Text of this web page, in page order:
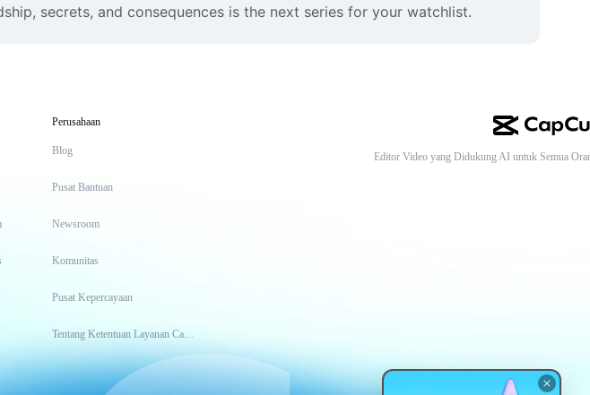
secrets, and consequences is the next series for your watchlist.
Perusahaan
Blog
Pusat Bantuan
Newsroom
Komunitas
Pusat Kepercayaan
Tentang Ketentuan Layanan CapCut
Editor Video yang Didukung AI untuk Semua